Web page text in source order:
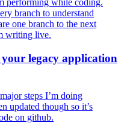
branch to understand
one branch to the next
writing live.
legacy application
steps I’m doing
updated though so it’s
on github.